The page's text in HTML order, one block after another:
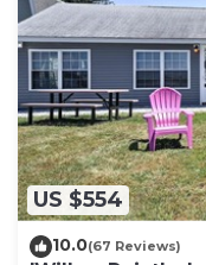
US $554
10.0(67 Reviews)